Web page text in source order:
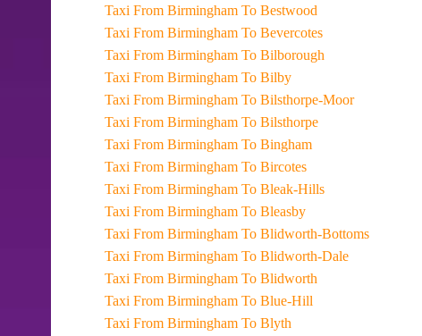
Taxi From Birmingham To Bestwood
Taxi From Birmingham To Bevercotes
Taxi From Birmingham To Bilborough
Taxi From Birmingham To Bilby
Taxi From Birmingham To Bilsthorpe-Moor
Taxi From Birmingham To Bilsthorpe
Taxi From Birmingham To Bingham
Taxi From Birmingham To Bircotes
Taxi From Birmingham To Bleak-Hills
Taxi From Birmingham To Bleasby
Taxi From Birmingham To Blidworth-Bottoms
Taxi From Birmingham To Blidworth-Dale
Taxi From Birmingham To Blidworth
Taxi From Birmingham To Blue-Hill
Taxi From Birmingham To Blyth